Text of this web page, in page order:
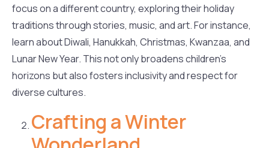
focus on a different country, exploring their holiday
traditions through stories, music, and art. For instance,
learn about Diwali, Hanukkah, Christmas, Kwanzaa, and
Lunar New Year. This not only broadens children’s
horizons but also fosters inclusivity and respect for
diverse cultures.
Crafting a Winter